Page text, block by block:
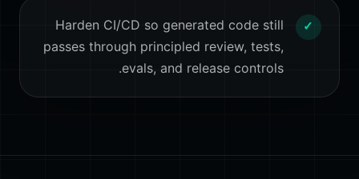
✓
Harden CI/CD so generated code still
passes through principled review, tests,
evals, and release controls.